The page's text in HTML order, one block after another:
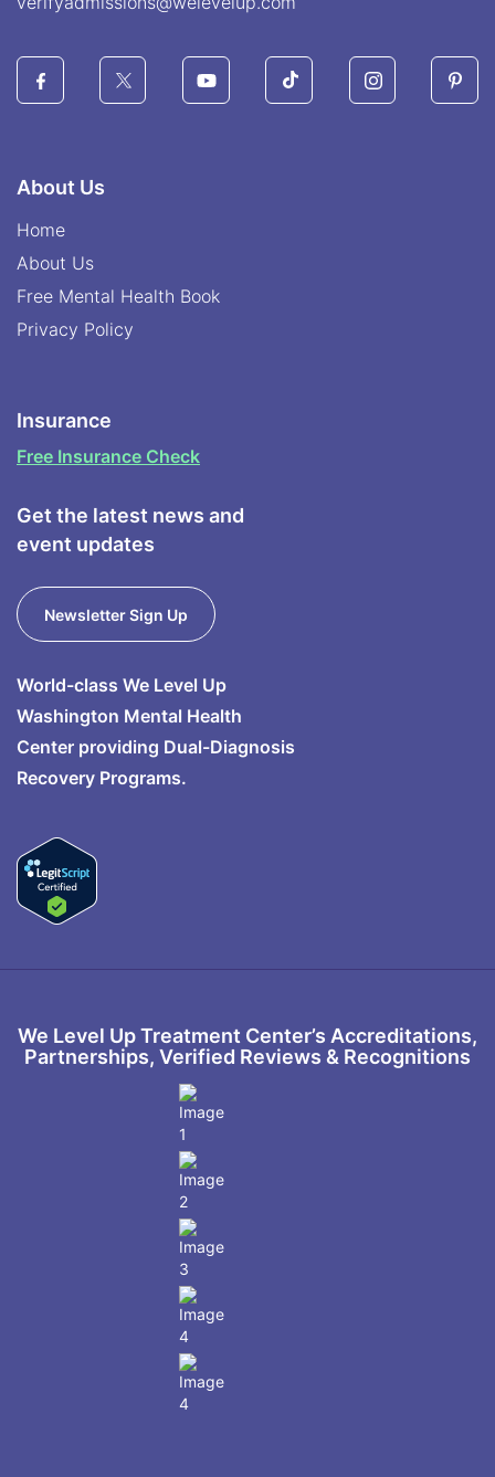
About Us
Home
About Us
Free Mental Health Book
Privacy Policy
Insurance
Free Insurance Check
Get the latest news and
event updates
Newsletter Sign Up
World-class We Level Up
Washington Mental Health
Center providing Dual-Diagnosis
Recovery Programs.
We Level Up Treatment Center’s Accreditations,
Partnerships, Verified Reviews & Recognitions